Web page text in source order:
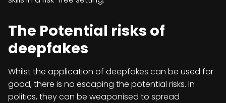
The Potential risks of
deepfakes
Whilst the application of deepfakes can be used for
good, there is no escaping the potential risks. In
politics, they can be weaponised to spread